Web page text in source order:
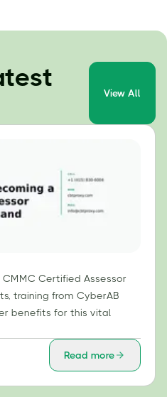
View All
Certified Assessor
training from CyberAB
benefits for this vital
Read more